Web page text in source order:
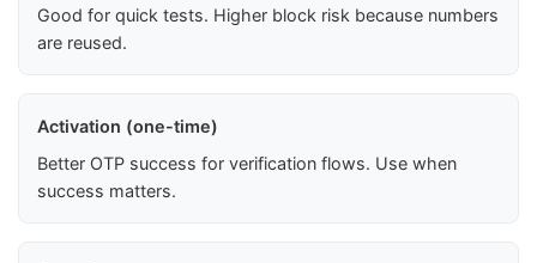
Good for quick tests. Higher block risk because numbers
are reused.
Activation (one-time)
Better OTP success for verification flows. Use when
success matters.